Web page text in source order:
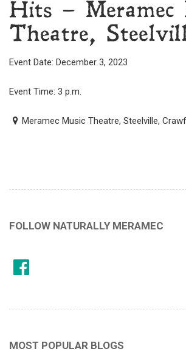
Hits – Meramec
Theatre,
Event Date: December 3, 2023
Event Time: 3 p.m.
Meramec Music Theatre, Steelville,
FOLLOW NATURALLY MERAMEC
MOST POPULAR BLOGS